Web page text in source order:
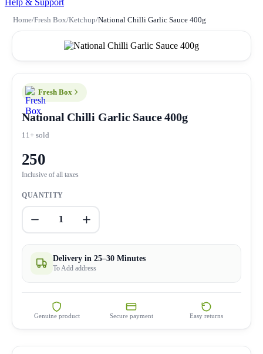
Home/Fresh Box/Ketchup/National Chilli Garlic Sauce 400g
Fresh Box
National Chilli Garlic Sauce 400g
11+ sold
250
Inclusive of all taxes
QUANTITY
1
Delivery in 25–30 Minutes
To Add address
Genuine product Secure payment Easy returns